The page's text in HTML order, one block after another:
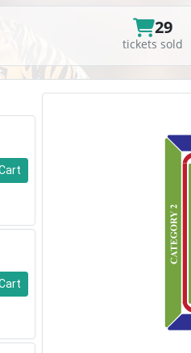
29
tickets sold